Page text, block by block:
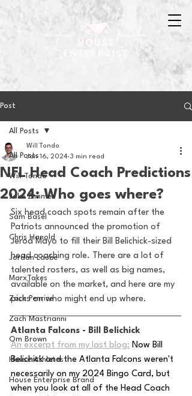
Post
All Posts
Will Tondo
Jake Zimmer
Sam Basel
Chris Hanold
Jordan Laube
MarxTakes
Zach Penrice
Zach Mastrianni
Om Brown
House Athletes
House Enterprise Brand
All Posts
NFL Head Coach Predictions
2024: Who goes where?
Will Tondo
Jan 16, 2024 3 min read
Six head coach spots remain after the
Patriots announced the promotion of
Jerod Mayo to fill their Bill Belichick-sized
head coaching role. There are a lot of
talented rosters, as well as big names,
available on the market, and here are my
picks on who might end up where.
Atlanta Falcons - Bill Belichick
An excerpt from my last blog: Now Bill
Belichick and the Atlanta Falcons weren't
necessarily on my 2024 Bingo Card, but
when you look at all of the Head Coach